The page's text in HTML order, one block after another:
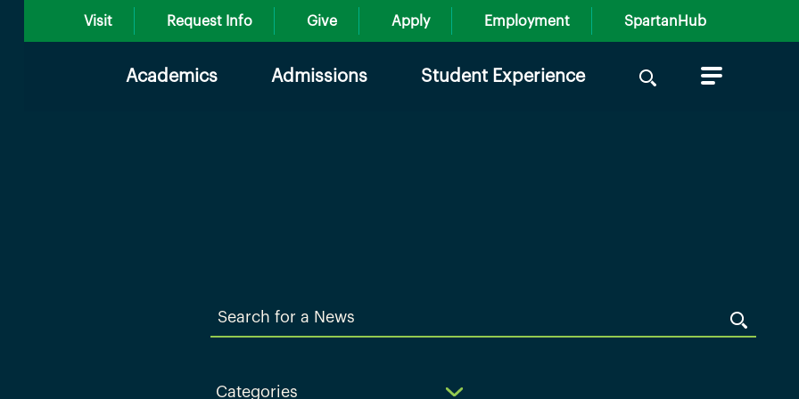
Visit Request Info Give Apply Employment SpartanHub
Academics Admissions Student Experience
Search
Search
for
News
Categories